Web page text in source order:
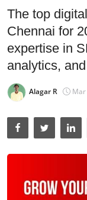
Cyber Security
Data Science
Artificial
Digital Marketing
Full Stack
The top
Chennai for
expertise in
analytics,
Alagar R Mar